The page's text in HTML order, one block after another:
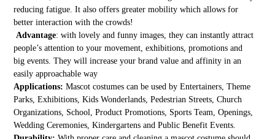
reducing fatigue. It also offers greater mobility which allows for
better interaction with the crowds!
Advantage: with lovely and funny images, they can instantly attract
people’s attention to your movement, exhibitions, promotions and
big events. They will increase your brand value and affinity in an
easily approachable way
Applications: Mascot costumes can be used by Entertainers, Theme
Parks, Exhibitions, Kids Wonderlands, Pedestrian Streets, Church
Organizations, School, Product Promotions, Sports Team, Openings,
Wedding Ceremonies, Kindergartens and Public Benefit Events.